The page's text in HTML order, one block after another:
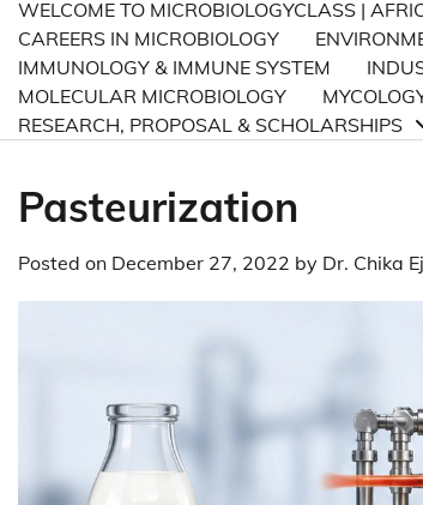
WELCOME TO MICROBIOLOGYCLASS |
CAREERS IN MICROBIOLOGY
IMMUNOLOGY & IMMUNE SYSTEM
MOLECULAR MICROBIOLOGY
RESEARCH, PROPOSAL & SCHOLARSHIPS
Pasteurization
Posted on December 27, 2022 by Dr. Chika